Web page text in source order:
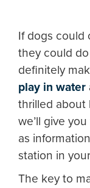
If dogs could
they could
definitely
play in water
thrilled about
we’ll give
as
station in
The key to